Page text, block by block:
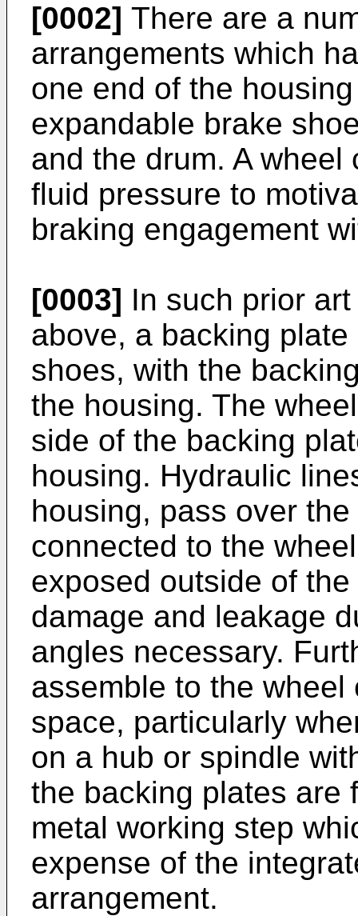
[0002] There are a
arrangements which
one end of the
expandable brake
and the drum. A
fluid pressure to
braking engagement
[0003] In such prior
above, a backing
shoes, with the
the housing. The
side of the backing
housing. Hydraulic
housing, pass over
connected to the
exposed outside of
damage and leakage
angles necessary.
assemble to the
space, particularly
on a hub or spindle
the backing plates are
metal working step
expense of the
arrangement.